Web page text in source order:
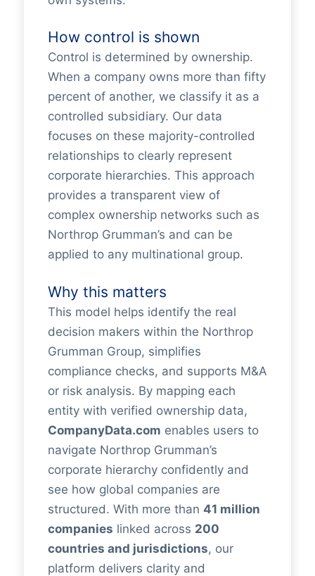
How control is shown
Control is determined by ownership.
When a company owns more than fifty
percent of another, we classify it as a
controlled subsidiary. Our data
focuses on these majority-controlled
relationships to clearly represent
corporate hierarchies. This approach
provides a transparent view of
complex ownership networks such as
Northrop Grumman’s and can be
applied to any multinational group.
Why this matters
This model helps identify the real
decision makers within the Northrop
Grumman Group, simplifies
compliance checks, and supports M&A
or risk analysis. By mapping each
entity with verified ownership data,
CompanyData.com enables users to
navigate Northrop Grumman’s
corporate hierarchy confidently and
see how global companies are
structured. With more than 41 million
companies linked across 200
countries and jurisdictions, our
platform delivers clarity and